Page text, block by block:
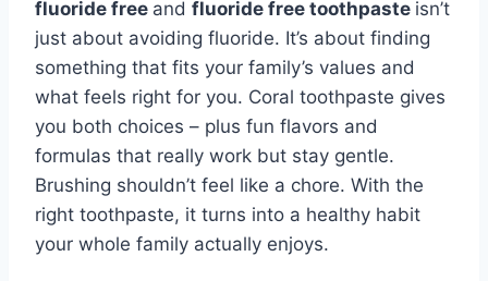
fluoride free and fluoride free toothpaste isn’t
just about avoiding fluoride. It’s about finding
something that fits your family’s values and
what feels right for you. Coral toothpaste gives
you both choices – plus fun flavors and
formulas that really work but stay gentle.
Brushing shouldn’t feel like a chore. With the
right toothpaste, it turns into a healthy habit
your whole family actually enjoys.